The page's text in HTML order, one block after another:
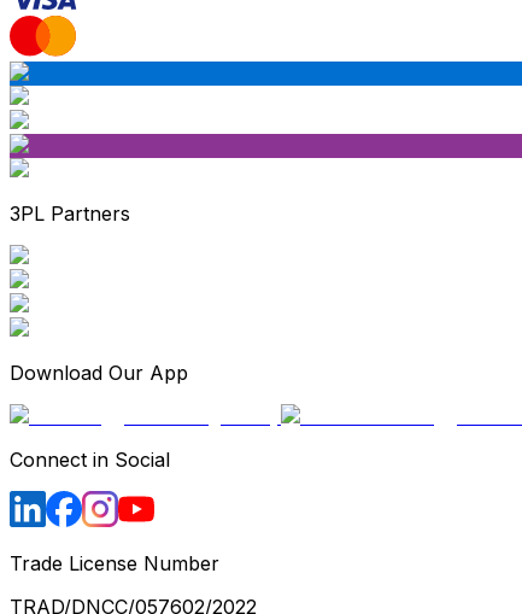
3PL Partners
Download Our App
Connect in Social
Trade License Number
TRAD/DNCC/057602/2022